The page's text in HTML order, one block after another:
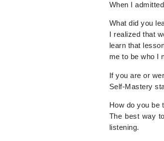
When I
What did you
I realized that
learn that
me to be who I
If you are or
Self-Mastery
How do you be
The best way
listening.